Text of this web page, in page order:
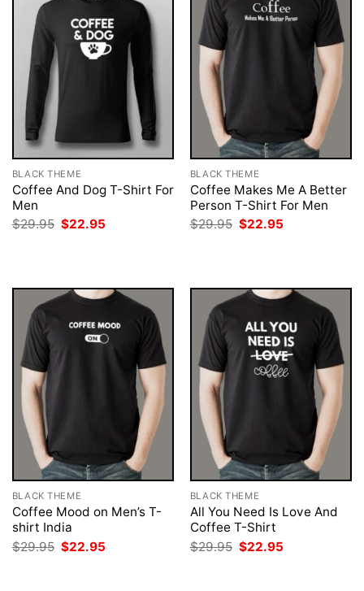
BLACK THEME
Coffee And Dog T-Shirt For
Men
$29.95 Original
price
$22.95
BLACK THEME
Coffee Makes Me A Better
Person T-Shirt For Men
$29.95 Original
price
$22.95
BLACK THEME
Coffee Mood on Men’s T-
shirt India
$29.95 Original
price
$22.95
BLACK THEME
All You Need Is Love And
Coffee T-Shirt
$29.95 Original
price
$22.95